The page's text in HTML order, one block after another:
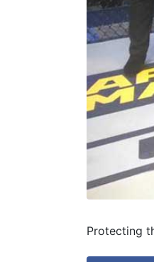
Protecting